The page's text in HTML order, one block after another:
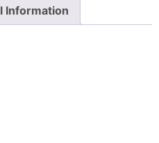
Information